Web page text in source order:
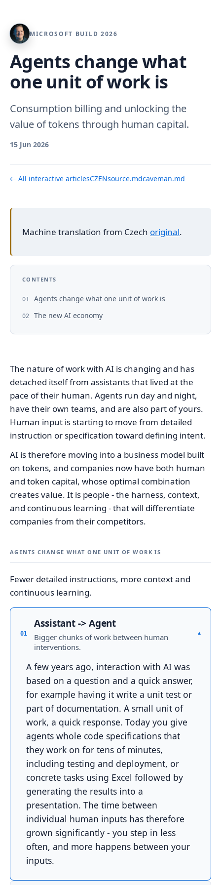
MICROSOFT BUILD 2026
Agents change what
one unit of work is
Consumption billing and unlocking the
value of tokens through human capital.
15 Jun 2026
← All interactive articlesCZENsource.mdcaveman.md
Machine translation from Czech original.
CONTENTS
01 Agents change what one unit of work is
02 The new AI economy
The nature of work with AI is changing and has
detached itself from assistants that lived at the
pace of their human. Agents run day and night,
have their own teams, and are also part of yours.
Human input is starting to move from detailed
instruction or specification toward defining intent.
AI is therefore moving into a business model built
on tokens, and companies now have both human
and token capital, whose optimal combination
creates value. It is people - the harness, context,
and continuous learning - that will differentiate
companies from their competitors.
AGENTS CHANGE WHAT ONE UNIT OF WORK IS
Fewer detailed instructions, more context and
continuous learning.
01
Assistant -> Agent
Bigger chunks of work between human
interventions.
▾
A few years ago, interaction with AI was
based on a question and a quick answer,
for example having it write a unit test or
part of documentation. A small unit of
work, a quick response. Today you give
agents whole code specifications that
they work on for tens of minutes,
including testing and deployment, or
concrete tasks using Excel followed by
generating the results into a
presentation. The time between
individual human inputs has therefore
grown significantly - you step in less
often, and more happens between your
inputs.